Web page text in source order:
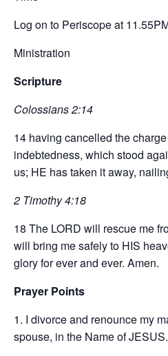
‪Log on to Periscope at
Ministration
Scripture
Colossians 2:14
14 having cancelled the
indebtedness, which stood
us; HE has taken it away,
2 Timothy 4:18
18 The LORD will rescue me
will bring me safely to HIS
glory for ever and ever. Amen.
Prayer Points
1. I divorce and renounce my
spouse, in the Name of JESUS.